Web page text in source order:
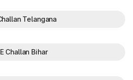
Telangana
E Challan Bihar